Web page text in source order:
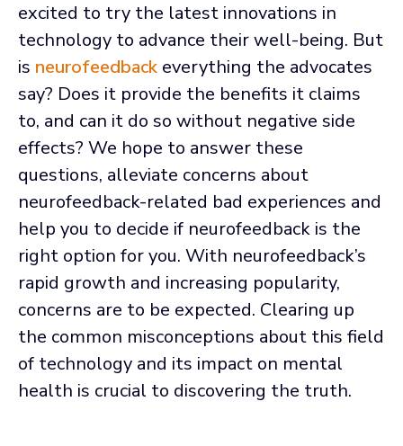
excited to try the latest innovations in
technology to advance their well-being. But
is neurofeedback everything the advocates
say? Does it provide the benefits it claims
to, and can it do so without negative side
effects? We hope to answer these
questions, alleviate concerns about
neurofeedback-related bad experiences and
help you to decide if neurofeedback is the
right option for you. With neurofeedback’s
rapid growth and increasing popularity,
concerns are to be expected. Clearing up
the common misconceptions about this field
of technology and its impact on mental
health is crucial to discovering the truth.